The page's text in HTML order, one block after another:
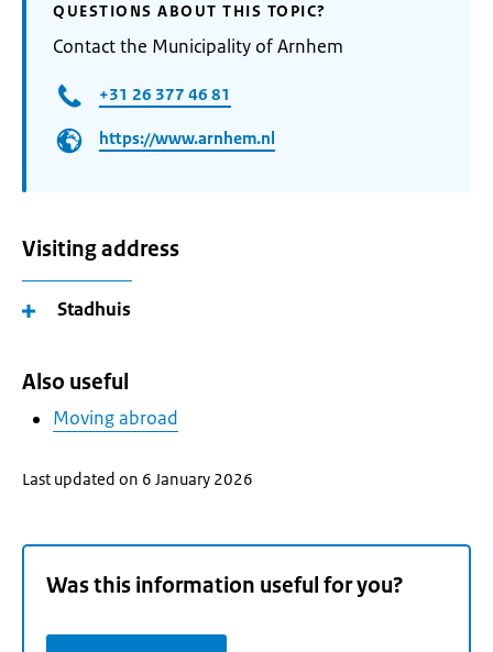
QUESTIONS ABOUT THIS TOPIC?
Contact the Municipality of Arnhem
+31 26 377 46 81
https://www.arnhem.nl
Visiting address
Stadhuis
Also useful
Moving abroad
Last updated on 6 January 2026
Was this information useful for you?